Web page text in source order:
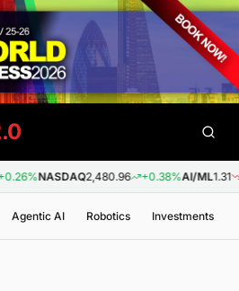
NASDAQ2,480.96 +0.38%AI/ML1.31 -
Agentic AI Robotics Investments